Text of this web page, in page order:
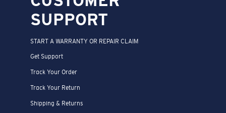
SUPPORT
START A WARRANTY OR REPAIR CLAIM
Get Support
Track Your Order
Track Your Return
Shipping & Returns